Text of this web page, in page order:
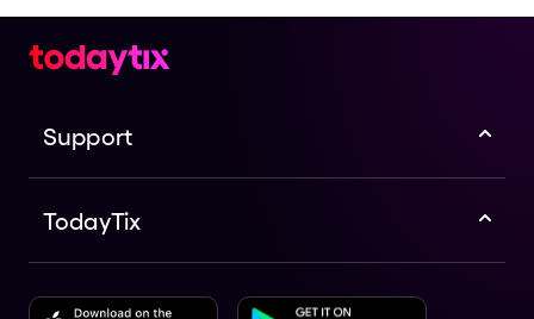
Support
TodayTix